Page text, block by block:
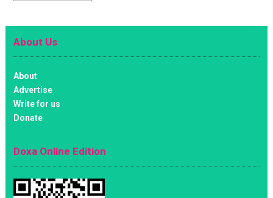
About Us
About
Advertise
Write for us
Donate
Doxa Online Edition